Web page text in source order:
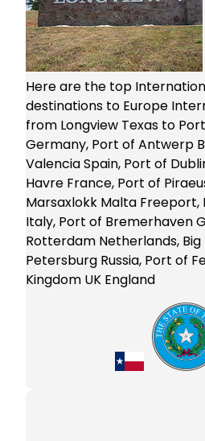
Here are the top
destinations to Europe
from Longview Texas to
Germany, Port of Antwerp
Valencia Spain, Port of
Havre France, Port of
Marsaxlokk Malta Freeport,
Italy, Port of Bremerhaven
Rotterdam Netherlands,
Petersburg Russia, Port of
Kingdom UK England